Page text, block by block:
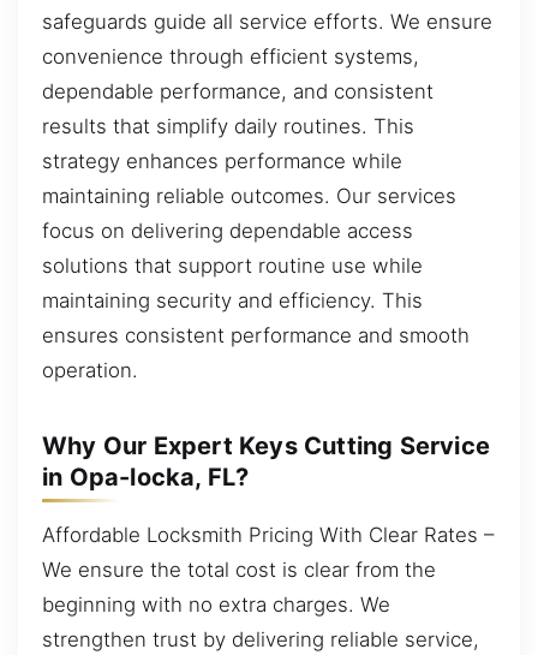
safeguards guide all service efforts. We ensure
convenience through efficient systems,
dependable performance, and consistent
results that simplify daily routines. This
strategy enhances performance while
maintaining reliable outcomes. Our services
focus on delivering dependable access
solutions that support routine use while
maintaining security and efficiency. This
ensures consistent performance and smooth
operation.
Why Our Expert Keys Cutting Service
in Opa-locka, FL?
Affordable Locksmith Pricing With Clear Rates –
We ensure the total cost is clear from the
beginning with no extra charges. We
strengthen trust by delivering reliable service,